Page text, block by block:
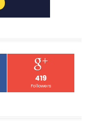
419
Followers